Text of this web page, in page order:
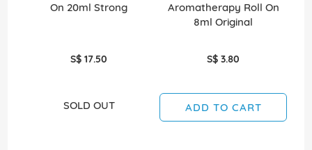
On 20ml Strong
S$ 17.50
SOLD OUT
Aromatherapy Roll On
8ml Original
S$ 3.80
ADD TO CART